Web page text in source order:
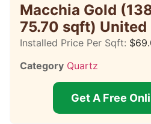
Macchia Gold
75.70 sqft) United
Installed Price Per Sqft: $
Category Quartz
Get A Free